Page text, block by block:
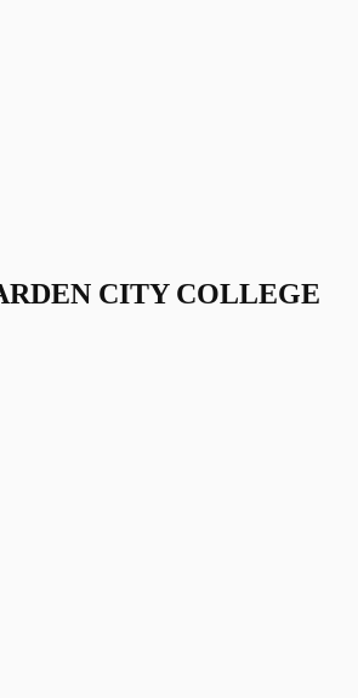
CITY COLLEGE